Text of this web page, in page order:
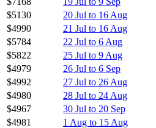
$5130
20 Jul to 16 Aug
$4990
21 Jul to 16 Aug
$5784
22 Jul to 6 Aug
$5822
25 Jul to 9 Aug
$4979
26 Jul to 6 Sep
$4992
27 Jul to 26 Aug
$4980
28 Jul to 24 Aug
$4967
30 Jul to 20 Sep
$4981
1 Aug to 15 Aug